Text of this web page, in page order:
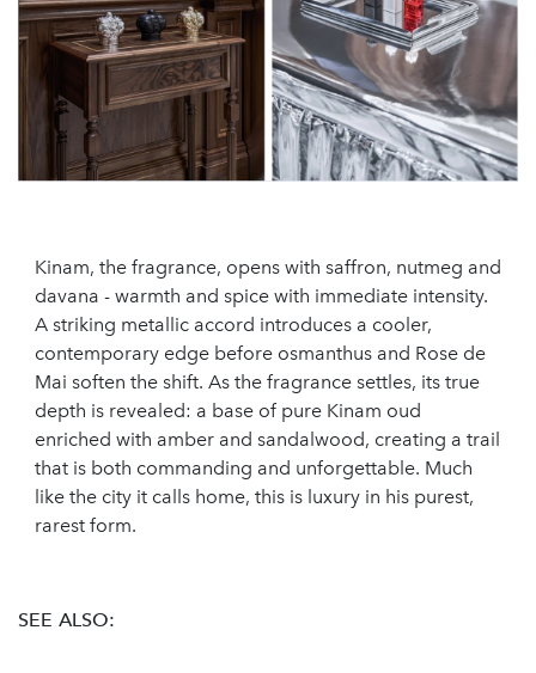
Kinam, the fragrance, opens with saffron, nutmeg and
davana - warmth and spice with immediate intensity.
A striking metallic accord introduces a cooler,
contemporary edge before osmanthus and Rose de
Mai soften the shift. As the fragrance settles, its true
depth is revealed: a base of pure Kinam oud
enriched with amber and sandalwood, creating a trail
that is both commanding and unforgettable. Much
like the city it calls home, this is luxury in his purest,
rarest form.
SEE ALSO: